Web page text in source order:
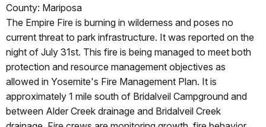
County: Mariposa
The Empire Fire is burning in wilderness and poses no
current threat to park infrastructure. It was reported on the
night of July 31st. This fire is being managed to meet both
protection and resource management objectives as
allowed in Yosemite's Fire Management Plan. It is
approximately 1 mile south of Bridalveil Campground and
between Alder Creek drainage and Bridalveil Creek